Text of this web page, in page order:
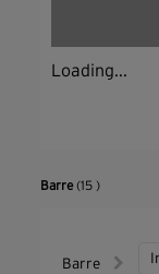
Loading...
Barre(15 )
Barre